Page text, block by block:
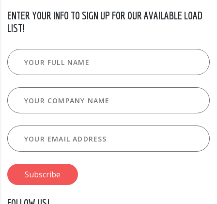
ENTER YOUR INFO TO SIGN UP FOR OUR AVAILABLE LOAD
LIST!